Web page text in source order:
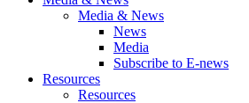
Media & News
News
Media
Subscribe to E-news
Resources
Resources